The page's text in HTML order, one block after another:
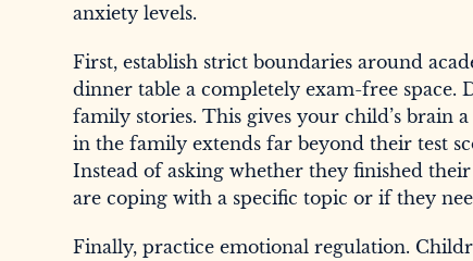
anxiety levels.
First, establish strict boundaries around
dinner table a completely exam-free space.
family stories. This gives your child’s brain
in the family extends far beyond their test
Instead of asking whether they finished
are coping with a specific topic or if they
Finally, practice emotional regulation.